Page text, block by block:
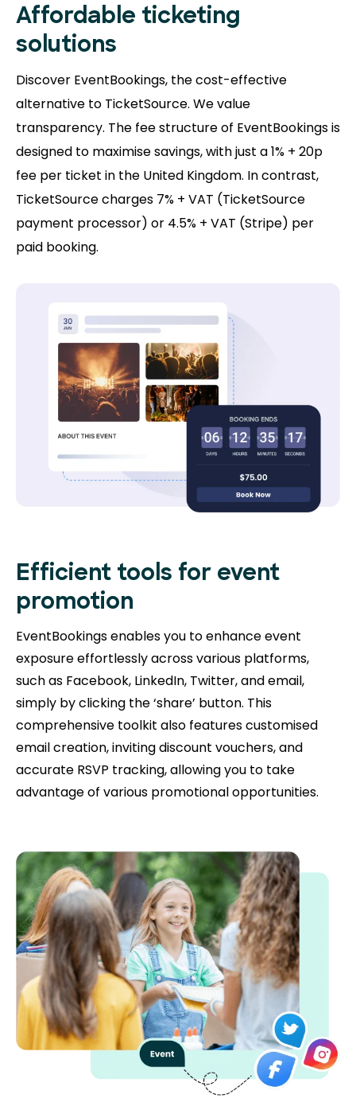
Affordable ticketing
solutions
Discover EventBookings, the cost-effective
alternative to TicketSource. We value
transparency. The fee structure of EventBookings is
designed to maximise savings, with just a 1% + 20p
fee per ticket in the United Kingdom. In contrast,
TicketSource charges 7% + VAT (TicketSource
payment processor) or 4.5% + VAT (Stripe) per
paid booking.
Efficient tools for event
promotion
EventBookings enables you to enhance event
exposure effortlessly across various platforms,
such as Facebook, LinkedIn, Twitter, and email,
simply by clicking the ‘share’ button. This
comprehensive toolkit also features customised
email creation, inviting discount vouchers, and
accurate RSVP tracking, allowing you to take
advantage of various promotional opportunities.